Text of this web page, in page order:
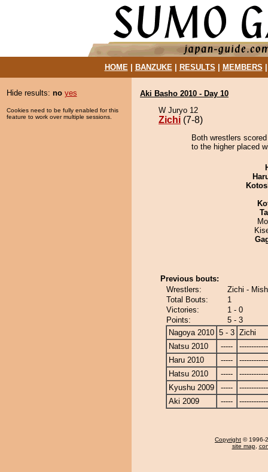
HOME| BANZUKE| RESULTS MEMBERS
Hide results: no yes
Cookies need to be fully enabled for this
feature to work over multiple sessions.
Aki Basho 2010 - Day 10
W Juryo 12
Zichi (7-8)
Both wrestlers
to the higher placed
Previous bouts:
Wrestlers:
Zichi -
Total Bouts:
1
Victories:
1 - 0
Points:
5 - 3
Nagoya 2010 5 - 3 Zichi
Natsu 2010
-----
Haru 2010
-----
Hatsu 2010
-----
Kyushu 2009
-----
Aki 2009
-----
Copyright © 1996-
site map,